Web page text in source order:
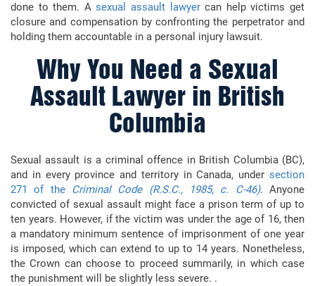
done to them. A sexual assault lawyercan help victims get
closure and compensation by confronting the perpetrator and
holding them accountable in a personal injury lawsuit.
Why You Need a Sexual
Assault Lawyer in British
Columbia
Sexual assault is a criminal offence in British Columbia (BC),
and in every province and territory in Canada, under section
271 of the Criminal Code (R.S.C., 1985, c. C-46). Anyone
convicted of sexual assault might face a prison term of up to
ten years. However, if the victim was under the age of 16, then
a mandatory minimum sentence of imprisonment of one year
is imposed, which can extend to up to 14 years. Nonetheless,
the Crown can choose to proceed summarily, in which case
the punishment will be slightly less severe. .